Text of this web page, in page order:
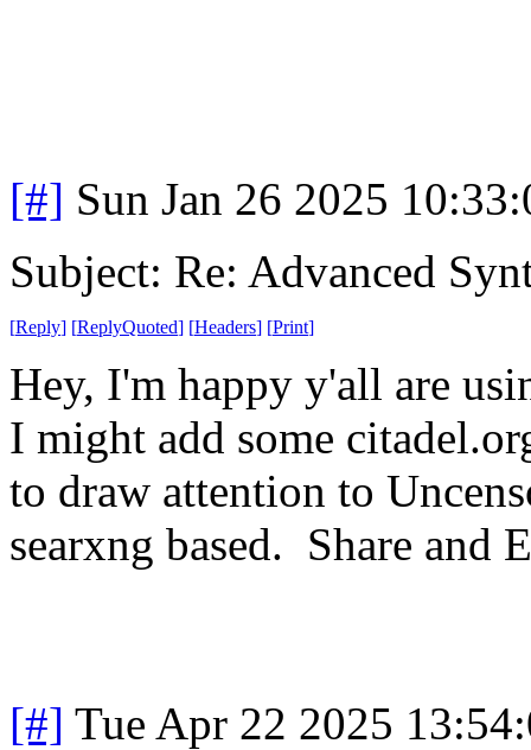
[#] Sun Jan 26 2025
Subject: Re: Advanced
[Reply] [ReplyQuoted] [Headers] [Print]
Hey, I'm happy y'all are
I might add some
to draw attention to
searxng based. Share and
[#] Tue Apr 22 2025